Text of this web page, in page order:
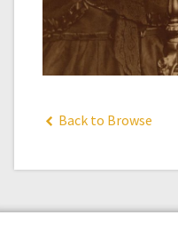
Back to Browse